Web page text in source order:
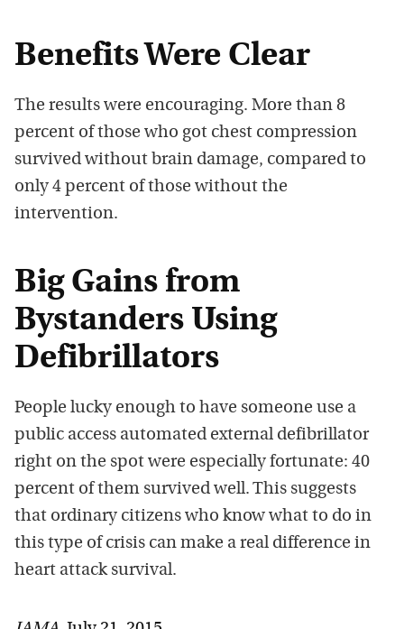
Benefits Were Clear
The results were encouraging. More than 8
percent of those who got chest compression
survived without brain damage, compared to
only 4 percent of those without the
intervention.
Big Gains from
Bystanders Using
Defibrillators
People lucky enough to have someone use a
public access automated external defibrillator
right on the spot were especially fortunate: 40
percent of them survived well. This suggests
that ordinary citizens who know what to do in
this type of crisis can make a real difference in
heart attack survival.